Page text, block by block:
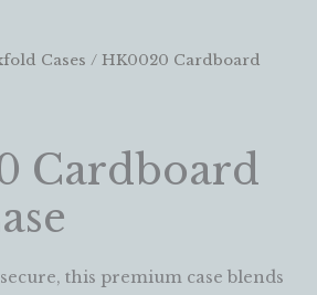
Cases / HK0020 Cardboard
Cardboard
this premium case blends